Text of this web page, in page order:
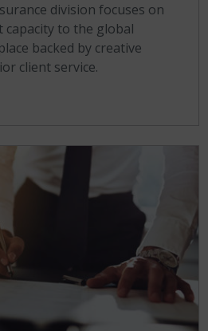
division focuses on
to the global
backed by creative
client service.